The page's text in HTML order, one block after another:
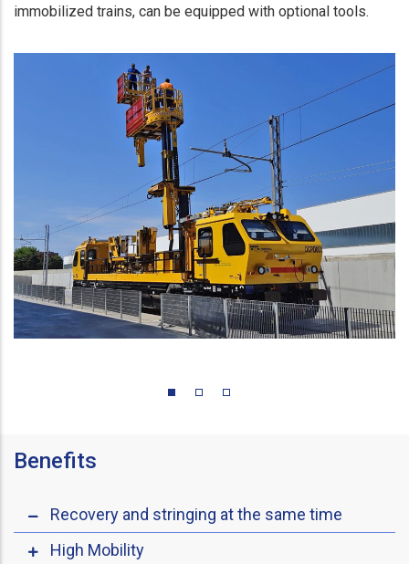
immobilized trains, can be equipped with optional tools.
Benefits
Recovery and stringing at the same time
High Mobility